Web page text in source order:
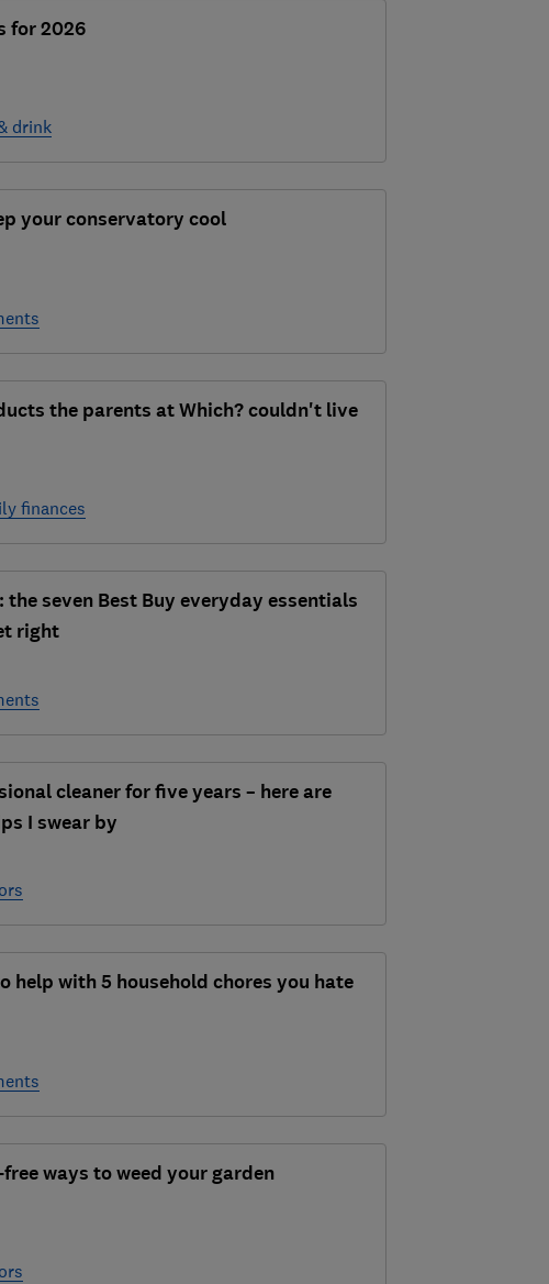
for 2026
drink
your conservatory cool
the parents at Which? couldn't live
finances
seven Best Buy everyday essentials
right
cleaner for five years – here are
I swear by
help with 5 household chores you hate
ways to weed your garden